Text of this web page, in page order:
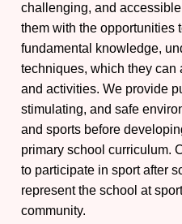
challenging, and
them with the opportunities
fundamental knowledge,
techniques, which they can
and activities. We provide
stimulating, and safe
and sports before
primary school curriculum.
to participate in sport after
represent the school at
community.